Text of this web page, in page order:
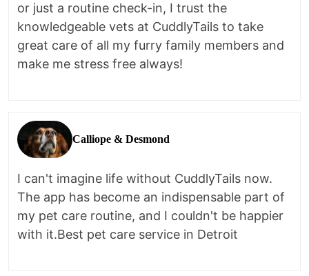
or just a routine check-in, I trust the
knowledgeable vets at CuddlyTails to take
great care of all my furry family members and
make me stress free always!
Calliope & Desmond
I can't imagine life without CuddlyTails now.
The app has become an indispensable part of
my pet care routine, and I couldn't be happier
with it.Best pet care service in Detroit